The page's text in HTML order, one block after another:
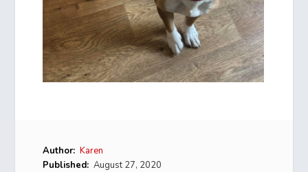
Author: Karen
Published: August 27, 2020